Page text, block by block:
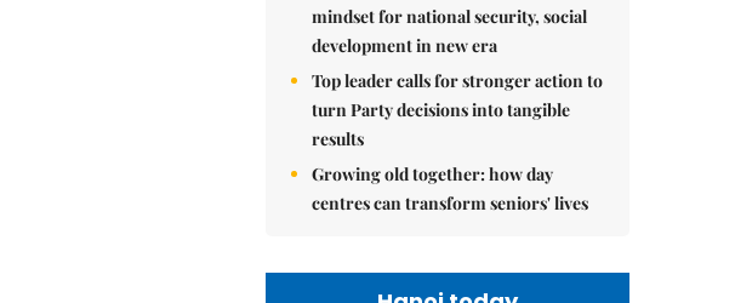
mindset for national security, social
development in new era
Top leader calls for stronger action to
turn Party decisions into tangible
results
Growing old together: how day
centres can transform seniors' lives